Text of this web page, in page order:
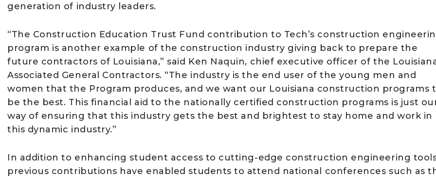
generation of industry leaders.
“The Construction Education Trust Fund contribution to Tech’s construction
program is another example of the construction industry giving back to prepare the
future contractors of Louisiana,” said Ken Naquin, chief executive officer of the
Associated General Contractors. “The industry is the end user of the young men and
women that the Program produces, and we want our Louisiana construction programs
be the best. This financial aid to the nationally certified construction programs is just
way of ensuring that this industry gets the best and brightest to stay home and work in
this dynamic industry.”
In addition to enhancing student access to cutting-edge construction engineering
previous contributions have enabled students to attend national conferences such as